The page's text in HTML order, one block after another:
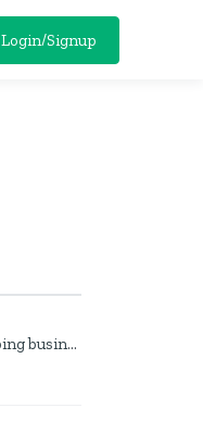
Login/Signup
WorkflowsHR is helping businesses manage personnel with HR software